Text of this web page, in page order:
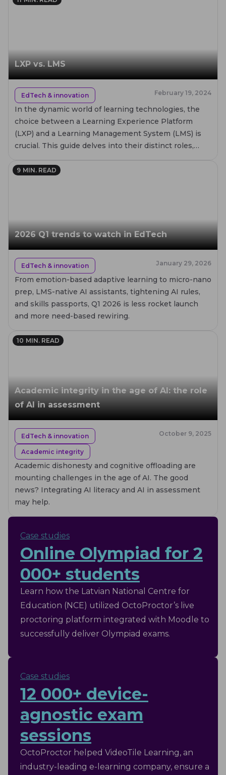
LXP vs. LMS
EdTech & innovation February 19, 2024
In the dynamic world of learning technologies, the
choice between a Learning Experience Platform
(LXP) and a Learning Management System (LMS) is
crucial. This guide delves into their distinct roles,
applications. Whether for corporate training or
9 MIN. READ
2026 Q1 trends to watch in EdTech
EdTech & innovation January 29, 2026
From emotion-based adaptive learning to micro-nano
prep, LMS-native AI assistants, tightening AI rules,
and skills passports, Q1 2026 is less rocket launch
and more need-based rewiring.
10 MIN. READ
Academic integrity in the age of AI: the role
of AI in assessment
EdTech & innovation
Academic integrity
October 9, 2025
Academic dishonesty and cognitive offloading are
mounting challenges in the age of AI. The good
news? Integrating AI literacy and AI in assessment
may help.
Case studies
Online Olympiad for 2
000+ students
Learn how the Latvian National Centre for
Education (NCE) utilized OctoProctor’s live
proctoring platform integrated with Moodle to
successfully deliver Olympiad exams.
Case studies
12 000+ device-
agnostic exam
sessions
OctoProctor helped VideoTile Learning, an
industry-leading e-learning company, ensure a